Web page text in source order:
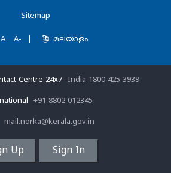
Sitemap
A A- മലയാളം
Centre 24x7 India 1800 425 3939
+91 8802 012345
mail.norka@kerala.gov.in
Up Sign In